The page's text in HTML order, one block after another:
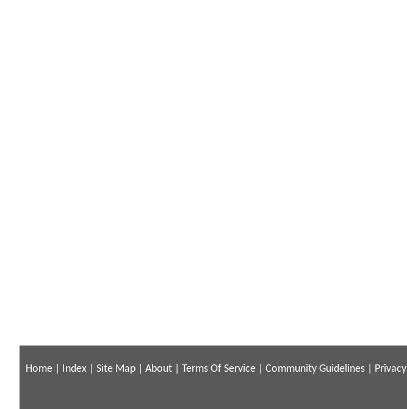
Home Index Site Map About Terms Of Service Community Guidelines Privacy